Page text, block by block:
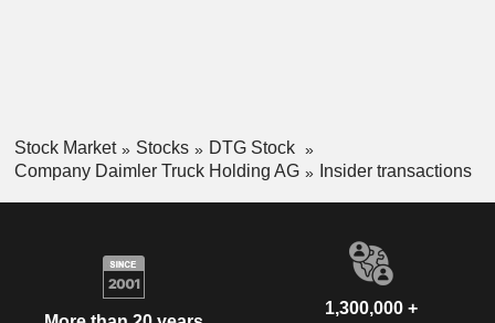
Stock Market Stocks
DTG Stock
Company Daimler Truck Holding AG
Insider transactions
1,300,000 +